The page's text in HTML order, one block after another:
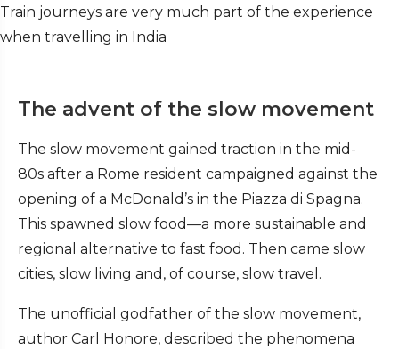
Train journeys are very much part of the experience
when travelling in India
The advent of the slow movement
The slow movement gained traction in the mid-
80s after a Rome resident campaigned against the
opening of a McDonald’s in the Piazza di Spagna.
This spawned slow food—a more sustainable and
regional alternative to fast food. Then came slow
cities, slow living and, of course, slow travel.
The unofficial godfather of the slow movement,
author Carl Honore, described the phenomena